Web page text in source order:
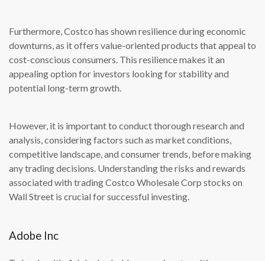
Furthermore, Costco has shown resilience during economic
downturns, as it offers value-oriented products that appeal to
cost-conscious consumers. This resilience makes it an
appealing option for investors looking for stability and
potential long-term growth.
However, it is important to conduct thorough research and
analysis, considering factors such as market conditions,
competitive landscape, and consumer trends, before making
any trading decisions. Understanding the risks and rewards
associated with trading Costco Wholesale Corp stocks on
Wall Street is crucial for successful investing.
Adobe Inc